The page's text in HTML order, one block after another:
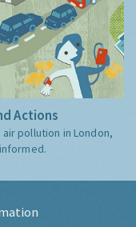
Actions
pollution in London,